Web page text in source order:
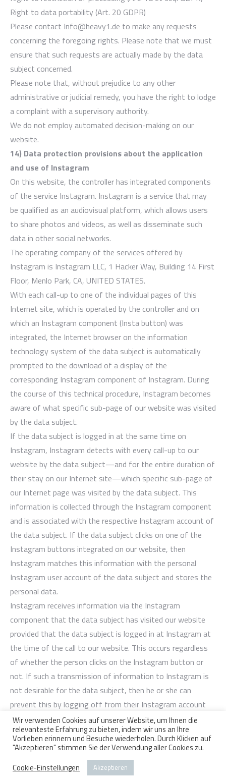
Right to data portability (Art. 20 GDPR)
Please contact Info@heavy1.de to make any requests
concerning the foregoing rights. Please note that we must
ensure that such requests are actually made by the data
subject concerned.
Please note that, without prejudice to any other
administrative or judicial remedy, you have the right to lodge
a complaint with a supervisory authority.
We do not employ automated decision-making on our
website.
14) Data protection provisions about the application
and use of Instagram
On this website, the controller has integrated components
of the service Instagram. Instagram is a service that may
be qualified as an audiovisual platform, which allows users
to share photos and videos, as well as disseminate such
data in other social networks.
The operating company of the services offered by
Instagram is Instagram LLC, 1 Hacker Way, Building 14 First
Floor, Menlo Park, CA, UNITED STATES.
With each call-up to one of the individual pages of this
Internet site, which is operated by the controller and on
which an Instagram component (Insta button) was
integrated, the Internet browser on the information
technology system of the data subject is automatically
prompted to the download of a display of the
corresponding Instagram component of Instagram. During
the course of this technical procedure, Instagram becomes
aware of what specific sub-page of our website was visited
by the data subject.
If the data subject is logged in at the same time on
Instagram, Instagram detects with every call-up to our
website by the data subject—and for the entire duration of
their stay on our Internet site—which specific sub-page of
our Internet page was visited by the data subject. This
information is collected through the Instagram component
and is associated with the respective Instagram account of
the data subject. If the data subject clicks on one of the
Instagram buttons integrated on our website, then
Instagram matches this information with the personal
Instagram user account of the data subject and stores the
personal data.
Instagram receives information via the Instagram
component that the data subject has visited our website
provided that the data subject is logged in at Instagram at
the time of the call to our website. This occurs regardless
of whether the person clicks on the Instagram button or
not. If such a transmission of information to Instagram is
not desirable for the data subject, then he or she can
prevent this by logging off from their Instagram account
before a call-up to our website is made.
Further information and the applicable data protection
provisions of Instagram may be retrieved under
https://help.instagram.com/155833707900388 and
https://www.instagram.com/about/legal/privacy/.
Wir verwenden Cookies auf unserer Website, um Ihnen die
relevanteste Erfahrung zu bieten, indem wir uns an Ihre
Vorlieben erinnern und Besuche wiederholen. Durch Klicken auf
"Akzeptieren" stimmen Sie der Verwendung aller Cookies zu.
Cookie-Einstellungen
Akzeptieren